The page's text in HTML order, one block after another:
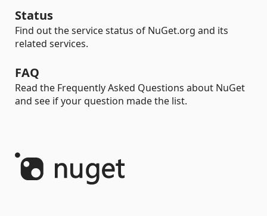
Status
Find out the service status of NuGet.org and its
related services.
FAQ
Read the Frequently Asked Questions about NuGet
and see if your question made the list.